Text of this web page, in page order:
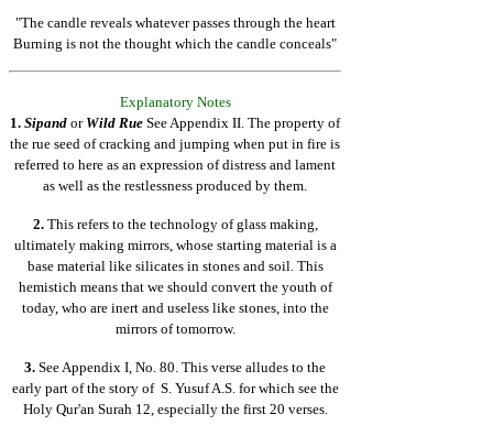
"The candle reveals whatever passes through the heart
Burning is not the thought which the candle conceals"
Explanatory Notes
1. Sipand or Wild Rue See Appendix II. The property of
the rue seed of cracking and jumping when put in fire is
referred to here as an expression of distress and lament
as well as the restlessness produced by them.
2. This refers to the technology of glass making,
ultimately making mirrors, whose starting material is a
base material like silicates in stones and soil. This
hemistich means that we should convert the youth of
today, who are inert and useless like stones, into the
mirrors of tomorrow.
3. See Appendix I, No. 80. This verse alludes to the
early part of the story of S. Yusuf A.S. for which see the
Holy Qur'an Surah 12, especially the first 20 verses.